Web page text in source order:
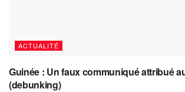
ACTUALITÉ
Guinée : Un faux communiqué attribué
(debunking)